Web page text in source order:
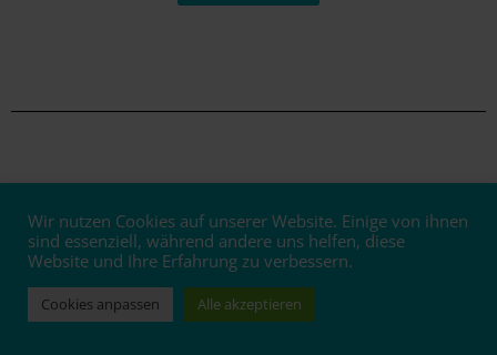
Bottled!
The 2020 vintage is here
Wir nutzen Cookies auf unserer Website. Einige von ihnen
sind essenziell, während andere uns helfen, diese
Website und Ihre Erfahrung zu verbessern.
Cookies anpassen Alle akzeptieren